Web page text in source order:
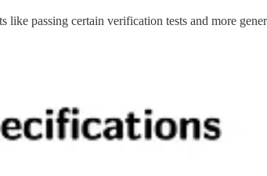
passing certain verification tests and more